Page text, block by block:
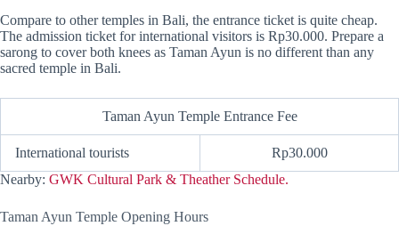
Compare to other temples in Bali, the entrance ticket is quite cheap.
The admission ticket for international visitors is Rp30.000. Prepare a
sarong to cover both knees as Taman Ayun is no different than any
sacred temple in Bali.
Taman Ayun Temple Entrance Fee
International tourists
Rp30.000
Nearby: GWK Cultural Park & Theather Schedule.
Taman Ayun Temple Opening Hours